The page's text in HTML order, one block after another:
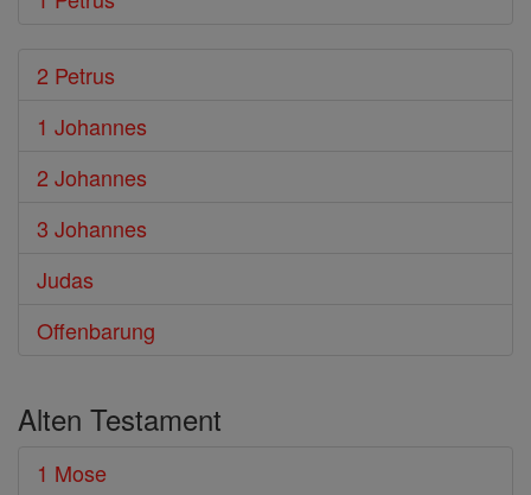
2 Petrus
1 Johannes
2 Johannes
3 Johannes
Judas
Offenbarung
Alten Testament
1 Mose